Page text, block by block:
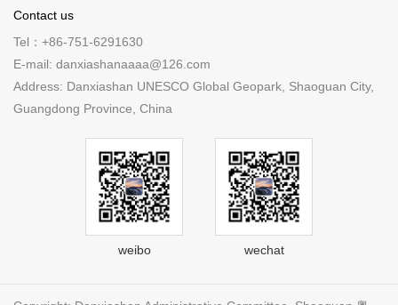
Contact us
Tel：+86-751-6291630
E-mail: danxiashanaaaa@126.com
Address: Danxiashan UNESCO Global Geopark, Shaoguan City,
Guangdong Province, China
weibo wechat